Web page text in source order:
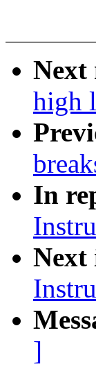
Next
high
In
Next
]